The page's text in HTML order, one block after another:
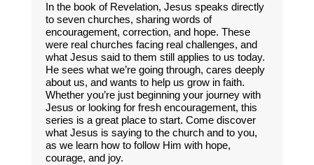
In the book of Revelation, Jesus speaks directly
to seven churches, sharing words of
encouragement, correction, and hope. These
were real churches facing real challenges, and
what Jesus said to them still applies to us today.
He sees what we’re going through, cares deeply
about us, and wants to help us grow in faith.
Whether you’re just beginning your journey with
Jesus or looking for fresh encouragement, this
series is a great place to start. Come discover
what Jesus is saying to the church and to you,
as we learn how to follow Him with hope,
courage, and joy.